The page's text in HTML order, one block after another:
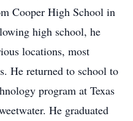
Cooper High School in
high school, he
locations, most
He returned to school to
program at Texas
He graduated